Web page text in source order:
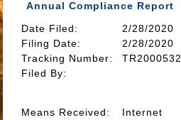
Annual Compliance Report
Date Filed:
2/28/2020
Filing Date:
2/28/2020
Tracking Number:
TR2000532
Filed By:
Means Received:
Internet